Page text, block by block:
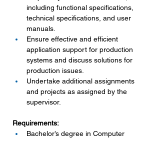
including functional specifications,
technical specifications, and user
manuals.
Ensure effective and efficient
application support for production
systems and discuss solutions for
production issues.
Undertake additional assignments
and projects as assigned by the
supervisor.
Requirements:
Bachelor’s degree in Computer